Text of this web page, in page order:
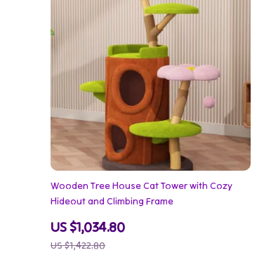
Wooden Tree House Cat Tower with Cozy
Hideout and Climbing Frame
US $1,034.80
US $1,422.80